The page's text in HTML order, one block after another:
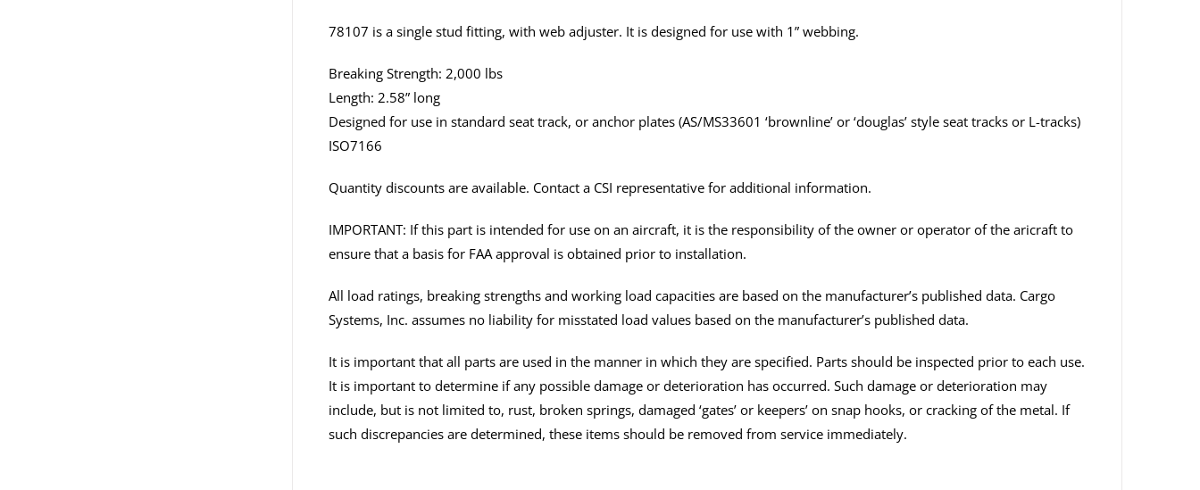
78107 is a single stud fitting, with web adjuster. It is designed for use with 1” webbing.
Breaking Strength: 2,000 lbs
Length: 2.58” long
Designed for use in standard seat track, or anchor plates (AS/MS33601 ‘brownline’ or ‘douglas’ style seat tracks or L-tracks)
ISO7166
Quantity discounts are available. Contact a CSI representative for additional information.
IMPORTANT: If this part is intended for use on an aircraft, it is the responsibility of the owner or operator of the aricraft to
ensure that a basis for FAA approval is obtained prior to installation.
All load ratings, breaking strengths and working load capacities are based on the manufacturer’s published data. Cargo
Systems, Inc. assumes no liability for misstated load values based on the manufacturer’s published data.
It is important that all parts are used in the manner in which they are specified. Parts should be inspected prior to each use.
It is important to determine if any possible damage or deterioration has occurred. Such damage or deterioration may
include, but is not limited to, rust, broken springs, damaged ‘gates’ or keepers’ on snap hooks, or cracking of the metal. If
such discrepancies are determined, these items should be removed from service immediately.